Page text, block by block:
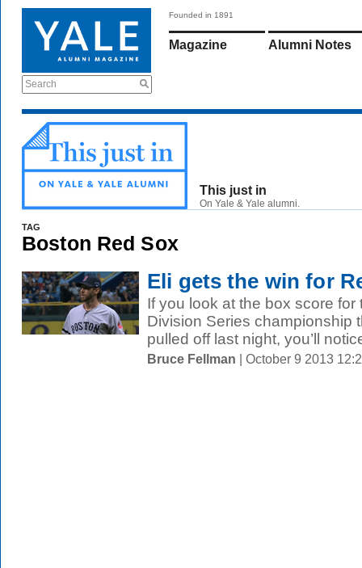
Search
Founded in 1891
Magazine Alumni Notes
This just in
On Yale & Yale alumni.
TAG
Boston Red Sox
Eli gets the win for
If you look at the box score
Division Series championship
pulled off last night, you’ll
Bruce Fellman | October 9 2013